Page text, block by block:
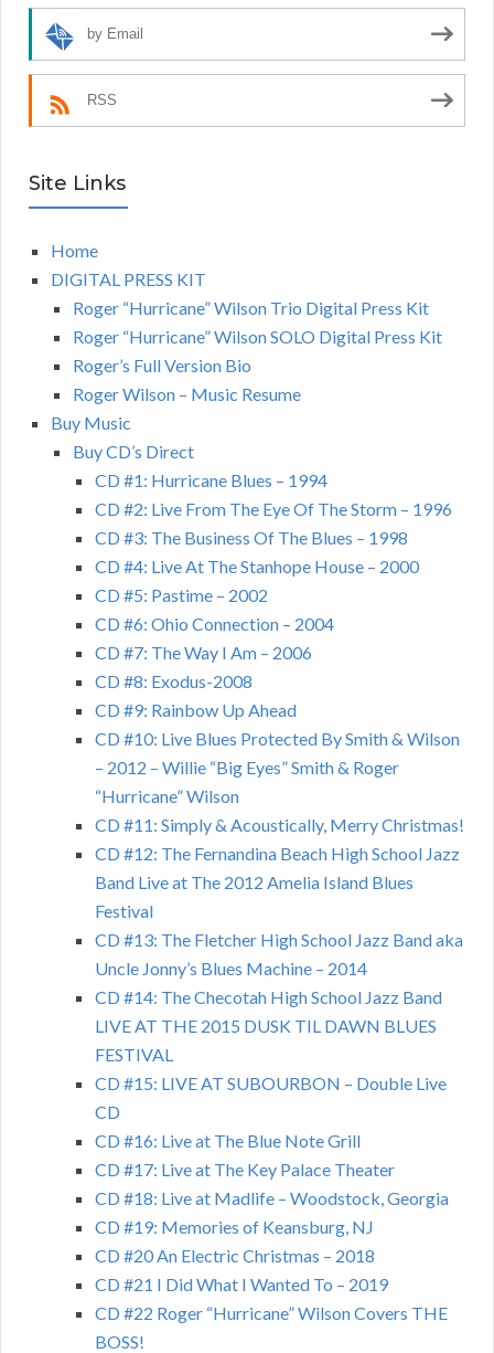
by Email
RSS
Site Links
Home
DIGITAL PRESS KIT
Roger “Hurricane” Wilson Trio Digital Press Kit
Roger “Hurricane” Wilson SOLO Digital Press Kit
Roger’s Full Version Bio
Roger Wilson – Music Resume
Buy Music
Buy CD’s Direct
CD #1: Hurricane Blues – 1994
CD #2: Live From The Eye Of The Storm – 1996
CD #3: The Business Of The Blues – 1998
CD #4: Live At The Stanhope House – 2000
CD #5: Pastime – 2002
CD #6: Ohio Connection – 2004
CD #7: The Way I Am – 2006
CD #8: Exodus-2008
CD #9: Rainbow Up Ahead
CD #10: Live Blues Protected By Smith & Wilson
– 2012 – Willie “Big Eyes” Smith & Roger
“Hurricane” Wilson
CD #11: Simply & Acoustically, Merry Christmas!
CD #12: The Fernandina Beach High School Jazz
Band Live at The 2012 Amelia Island Blues
Festival
CD #13: The Fletcher High School Jazz Band aka
Uncle Jonny’s Blues Machine – 2014
CD #14: The Checotah High School Jazz Band
LIVE AT THE 2015 DUSK TIL DAWN BLUES
FESTIVAL
CD #15: LIVE AT SUBOURBON – Double Live
CD
CD #16: Live at The Blue Note Grill
CD #17: Live at The Key Palace Theater
CD #18: Live at Madlife – Woodstock, Georgia
CD #19: Memories of Keansburg, NJ
CD #20 An Electric Christmas – 2018
CD #21 I Did What I Wanted To – 2019
CD #22 Roger “Hurricane” Wilson Covers THE
BOSS!